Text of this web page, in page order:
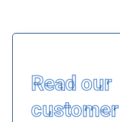
Read our
customer